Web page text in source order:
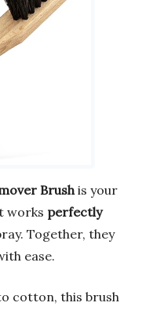
Brushis your
works perfectly
Together, they
ease.
cotton, this brush